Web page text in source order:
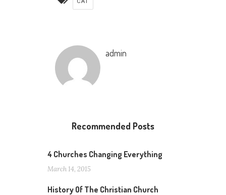
admin
Recommended Posts
4 Churches Changing Everything
March 14, 2015
History Of The Christian Church